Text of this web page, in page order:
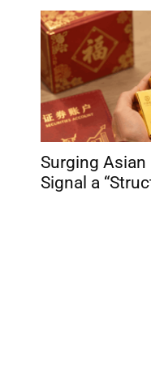
Surging Asian
Signal a